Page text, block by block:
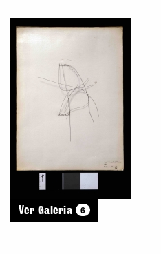
Ver Galeria 6